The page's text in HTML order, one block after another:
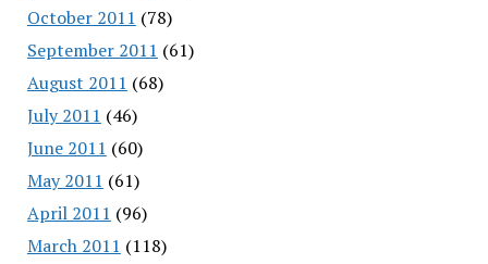
October 2011 (78)
September 2011 (61)
August 2011 (68)
July 2011 (46)
June 2011 (60)
May 2011 (61)
April 2011 (96)
March 2011 (118)